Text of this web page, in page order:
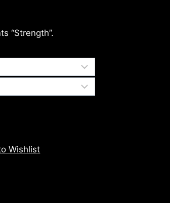
“Strength”.
Wishlist